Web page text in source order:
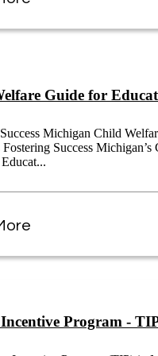
Guide for
Michigan Child
Fostering Success
Program -